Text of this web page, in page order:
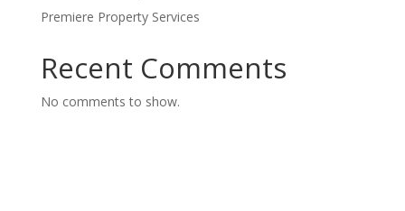
Premiere Property Services
Recent Comments
No comments to show.